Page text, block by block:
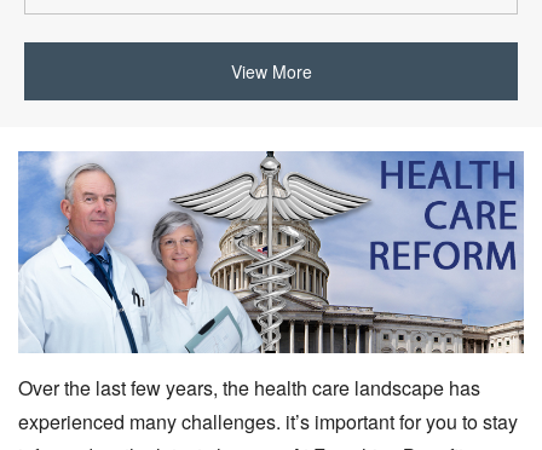
View More
Over the last few years, the health care landscape has
experienced many challenges. it’s important for you to stay